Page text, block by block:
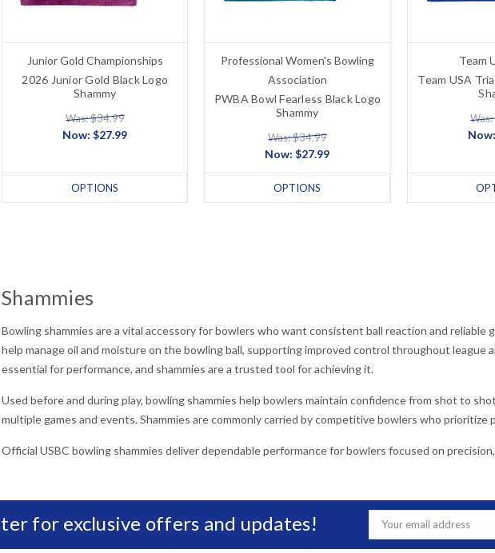
Junior Gold Championships
2026 Junior Gold Black Logo
Shammy
Was: $34.99
Now:$27.99
OPTIONS
Professional Women's Bowling
Association
PWBA Bowl Fearless Black Logo
Shammy
Was: $34.99
Now:$27.99
OPTIONS
Team
Team USA
Now:
Shammies
Bowling shammies are a vital accessory for bowlers who want consistent ball reaction and reliable
help manage oil and moisture on the bowling ball, supporting improved control throughout league
essential for performance, and shammies are a trusted tool for achieving it.
Used before and during play, bowling shammies help bowlers maintain confidence from shot to
multiple games and events. Shammies are commonly carried by competitive bowlers who prioritize
Official USBC bowling shammies deliver dependable performance for bowlers focused on
for exclusive offers and updates!
Email
Address